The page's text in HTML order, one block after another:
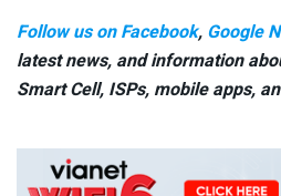
Follow us on Facebook, Google
latest news, and information
Smart Cell, ISPs, mobile apps,